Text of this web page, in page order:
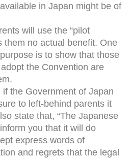
in Japan might be of
will use the “pilot
them no actual benefit. One
is to show that those
the Convention are
the Government of Japan
to left-behind parents it
state that, “The Japanese
you that it will do
express words of
and regrets that the legal